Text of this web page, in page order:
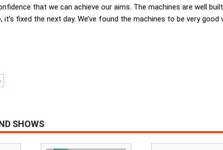
that we can achieve our aims. The machines are well
fixed the next day. We’ve found the machines to be very
SHOWS